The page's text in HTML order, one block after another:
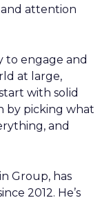
attention
to engage and
at large,
with solid
by picking what
and
Group, has
2012. He’s